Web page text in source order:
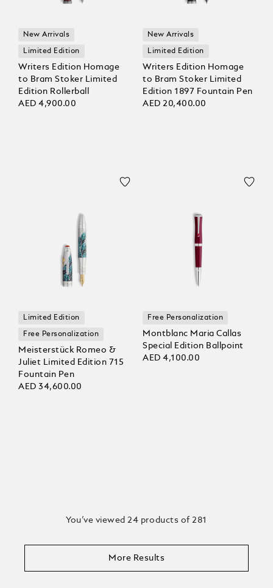
New Arrivals
Limited Edition
Writers Edition Homage
to Bram Stoker Limited
Edition Rollerball
AED 4,900.00
New Arrivals
Limited Edition
Writers Edition Homage
to Bram Stoker Limited
Edition 1897 Fountain Pen
AED 20,400.00
Limited Edition
Free Personalization
Meisterstück Romeo &
Juliet Limited Edition 715
Fountain Pen
AED 34,600.00
Free Personalization
Montblanc Maria Callas
Special Edition Ballpoint
AED 4,100.00
You’ve viewed 24 products of 281
More Results